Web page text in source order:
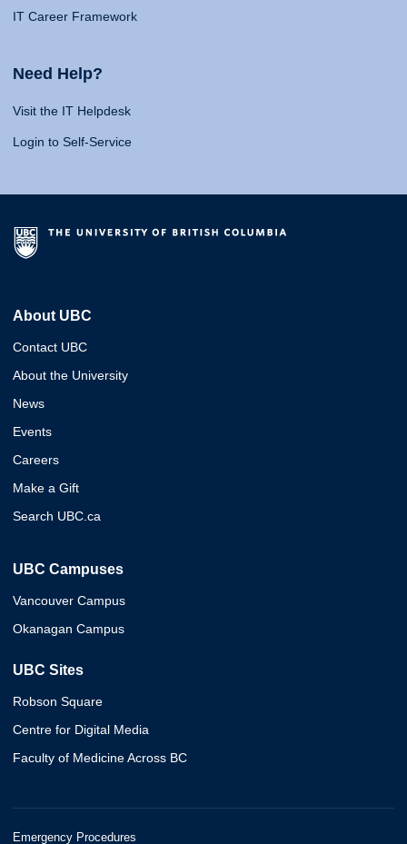
IT Career Framework
Need Help?
Visit the IT Helpdesk
Login to Self-Service
About UBC
Contact UBC
About the University
News
Events
Careers
Make a Gift
Search UBC.ca
UBC Campuses
Vancouver Campus
Okanagan Campus
UBC Sites
Robson Square
Centre for Digital Media
Faculty of Medicine Across BC
Emergency Procedures